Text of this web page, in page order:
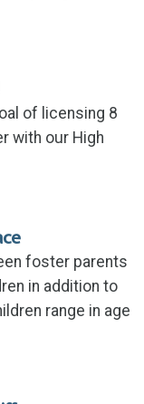
of licensing 8
with our High
foster parents
in addition to
range in age